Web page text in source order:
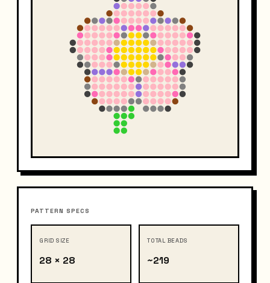
PATTERN SPECS
GRID SIZE
28 × 28
TOTAL BEADS
~219